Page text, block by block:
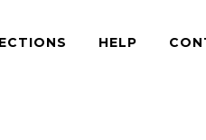
HELP